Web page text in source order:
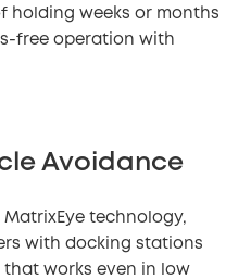
holding weeks or months
free operation with
Avoidance
technology,
with docking stations
works even in low